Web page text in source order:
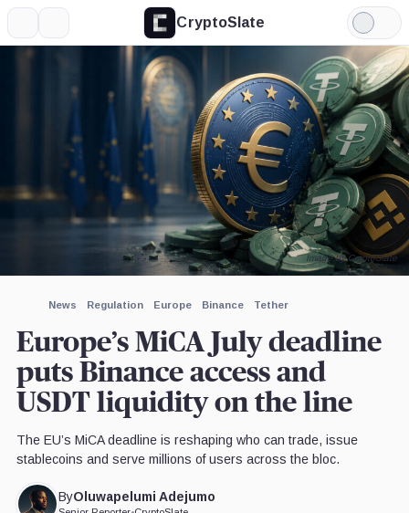
CryptoSlate
Light
Mode
News Regulation Europe Binance Tether
Europe’s MiCA July deadline
puts Binance access and
USDT liquidity on the line
The EU’s MiCA deadline is reshaping who can trade, issue
stablecoins and serve millions of users across the bloc.
ByOluwapelumi Adejumo
Image by CryptoSlate
Crypto.com,
OKX,
Company
Kraken,
Company
More about